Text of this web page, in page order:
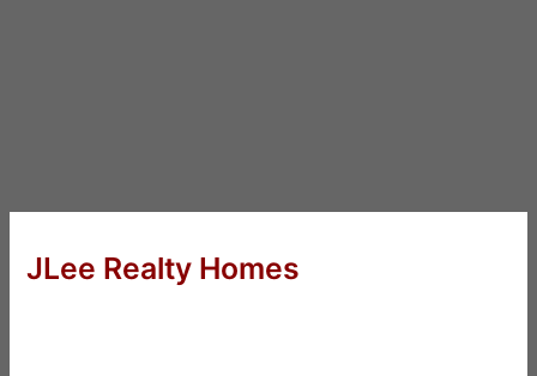
JLee Realty Homes